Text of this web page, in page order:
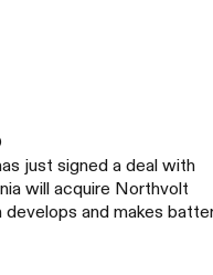
just signed a deal with
will acquire Northvolt
and makes